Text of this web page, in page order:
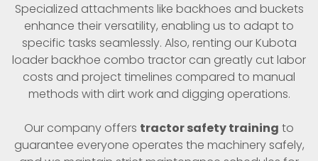
Specialized attachments like backhoes and buckets
enhance their versatility, enabling us to adapt to
specific tasks seamlessly. Also, renting our Kubota
loader backhoe combo tractor can greatly cut labor
costs and project timelines compared to manual
methods with dirt work and digging operations.
Our company offers tractor safety training to
guarantee everyone operates the machinery safely,